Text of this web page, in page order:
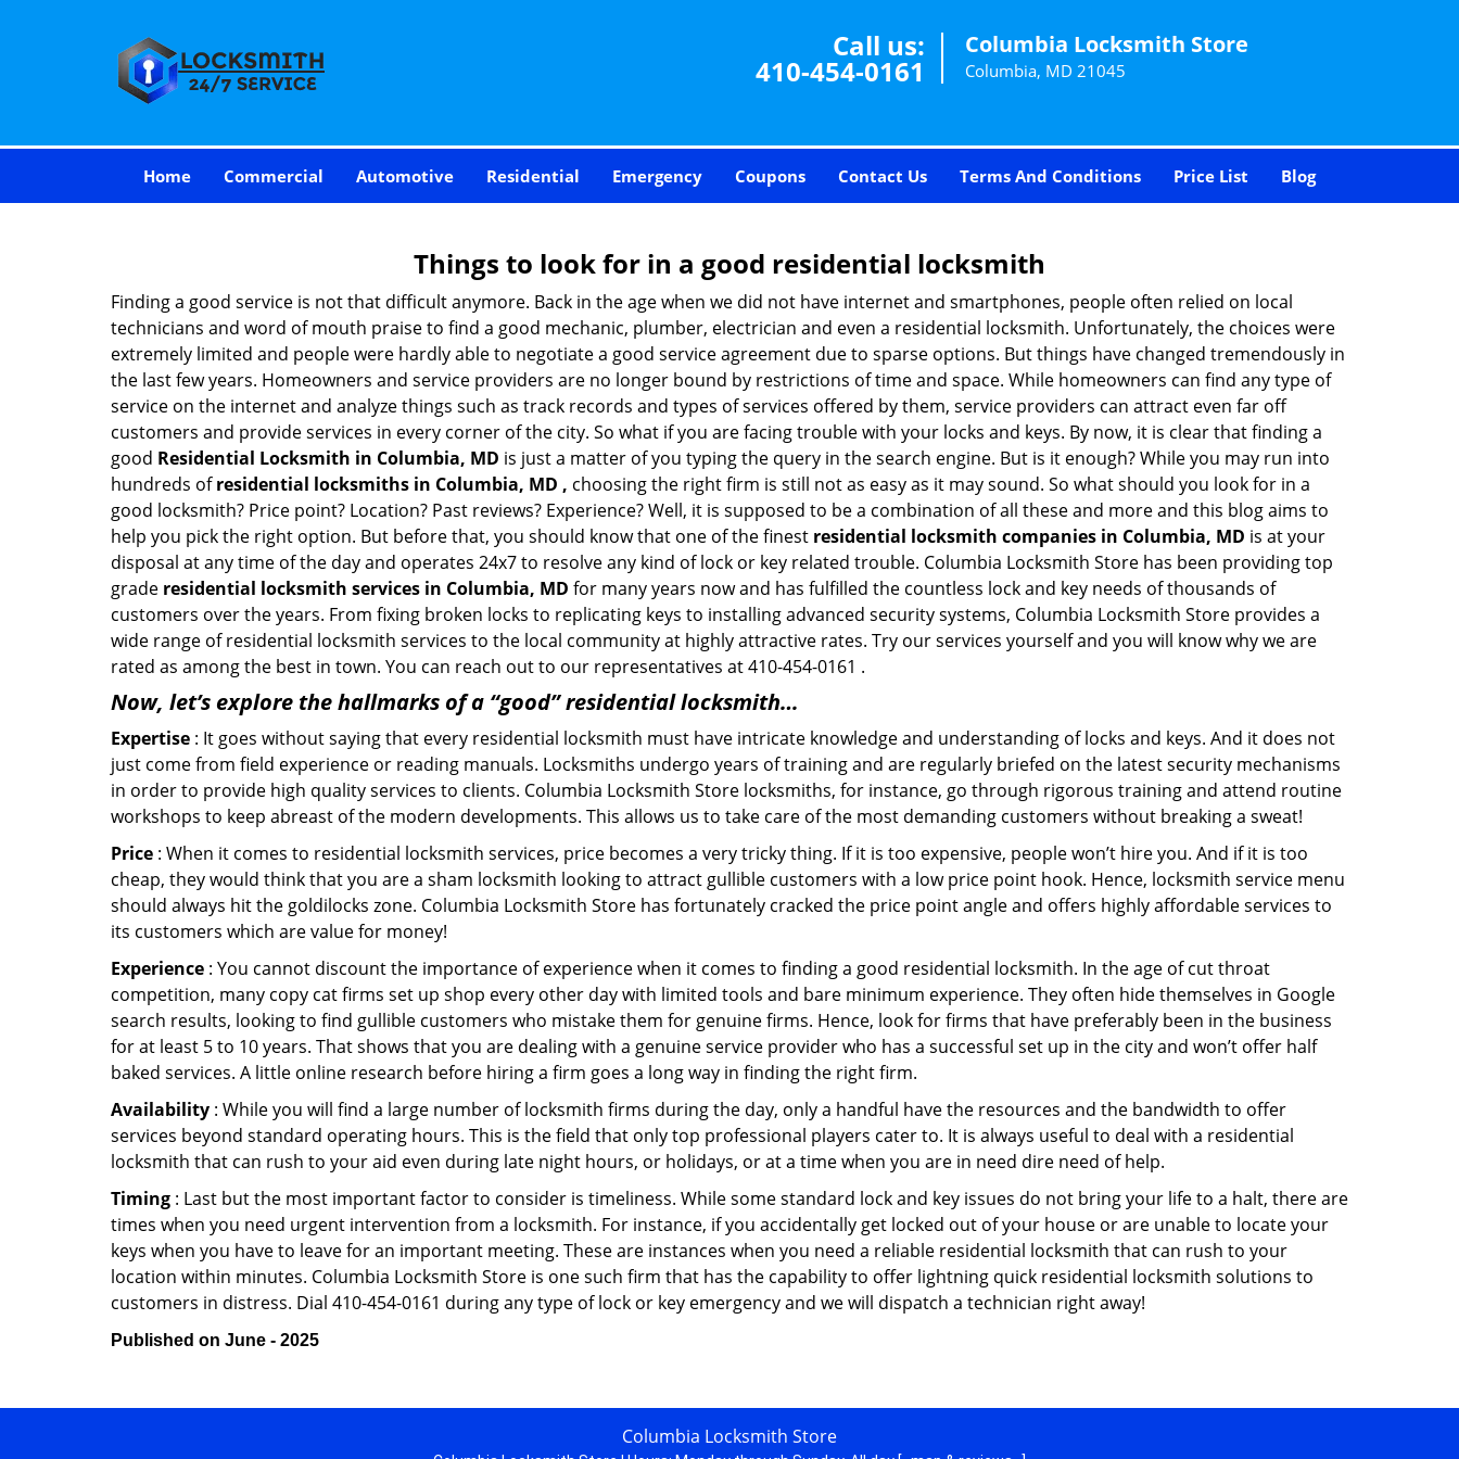
Call us:
410-454-0161
Columbia Locksmith Store
Columbia, MD 21045
Home Commercial Automotive Residential Emergency Coupons Contact Us Terms And Conditions Price List Blog
Things to look for in a good residential locksmith
Finding a good service is not that difficult anymore. Back in the age when we did not have internet and smartphones, people often relied on local
technicians and word of mouth praise to find a good mechanic, plumber, electrician and even a residential locksmith. Unfortunately, the choices were
extremely limited and people were hardly able to negotiate a good service agreement due to sparse options. But things have changed tremendously in
the last few years. Homeowners and service providers are no longer bound by restrictions of time and space. While homeowners can find any type of
service on the internet and analyze things such as track records and types of services offered by them, service providers can attract even far off
customers and provide services in every corner of the city. So what if you are facing trouble with your locks and keys. By now, it is clear that finding a
good Residential Locksmith in Columbia, MD is just a matter of you typing the query in the search engine. But is it enough? While you may run into
hundreds ofresidential locksmiths in Columbia, MD , choosing the right firm is still not as easy as it may sound. So what should you look for in a
good locksmith? Price point? Location? Past reviews? Experience? Well, it is supposed to be a combination of all these and more and this blog aims to
help you pick the right option. But before that, you should know that one of the finest residential locksmith companies in Columbia, MD is at your
disposal at any time of the day and operates 24x7 to resolve any kind of lock or key related trouble. Columbia Locksmith Store has been providing top
grade residential locksmith services in Columbia, MD for many years now and has fulfilled the countless lock and key needs of thousands of
customers over the years. From fixing broken locks to replicating keys to installing advanced security systems, Columbia Locksmith Store provides a
wide range of residential locksmith services to the local community at highly attractive rates. Try our services yourself and you will know why we are
rated as among the best in town. You can reach out to our representatives at 410-454-0161 .
Now, let’s explore the hallmarks of a “good” residential locksmith…
Expertise : It goes without saying that every residential locksmith must have intricate knowledge and understanding of locks and keys. And it does not
just come from field experience or reading manuals. Locksmiths undergo years of training and are regularly briefed on the latest security mechanisms
in order to provide high quality services to clients. Columbia Locksmith Store locksmiths, for instance, go through rigorous training and attend routine
workshops to keep abreast of the modern developments. This allows us to take care of the most demanding customers without breaking a sweat!
Price : When it comes to residential locksmith services, price becomes a very tricky thing. If it is too expensive, people won’t hire you. And if it is too
cheap, they would think that you are a sham locksmith looking to attract gullible customers with a low price point hook. Hence, locksmith service menu
should always hit the goldilocks zone. Columbia Locksmith Store has fortunately cracked the price point angle and offers highly affordable services to
its customers which are value for money!
Experience : You cannot discount the importance of experience when it comes to finding a good residential locksmith. In the age of cut throat
competition, many copy cat firms set up shop every other day with limited tools and bare minimum experience. They often hide themselves in Google
search results, looking to find gullible customers who mistake them for genuine firms. Hence, look for firms that have preferably been in the business
for at least 5 to 10 years. That shows that you are dealing with a genuine service provider who has a successful set up in the city and won’t offer half
baked services. A little online research before hiring a firm goes a long way in finding the right firm.
Availability : While you will find a large number of locksmith firms during the day, only a handful have the resources and the bandwidth to offer
services beyond standard operating hours. This is the field that only top professional players cater to. It is always useful to deal with a residential
locksmith that can rush to your aid even during late night hours, or holidays, or at a time when you are in need dire need of help.
Timing : Last but the most important factor to consider is timeliness. While some standard lock and key issues do not bring your life to a halt, there are
times when you need urgent intervention from a locksmith. For instance, if you accidentally get locked out of your house or are unable to locate your
keys when you have to leave for an important meeting. These are instances when you need a reliable residential locksmith that can rush to your
location within minutes. Columbia Locksmith Store is one such firm that has the capability to offer lightning quick residential locksmith solutions to
customers in distress. Dial 410-454-0161 during any type of lock or key emergency and we will dispatch a technician right away!
Published on June - 2025
Columbia Locksmith Store